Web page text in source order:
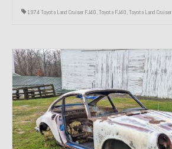
1987 Porsche 928S4 – Sold
1999 Volkswagen Eurovan T4
Past Projects
Past Projects Overview
1966 Porsche 912
1974 Toyota Land Cruiser FJ40,Toyota FJ40,Toyota Land Cruiser